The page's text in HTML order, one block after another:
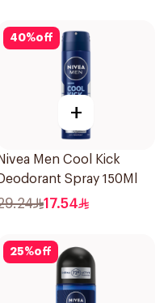
40%off
+
Nivea Men Cool Kick
Deodorant Spray 150Ml
17.54
25%off